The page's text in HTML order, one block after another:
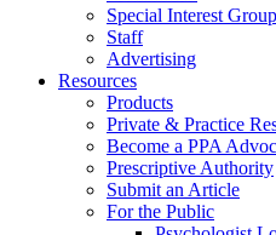
Special Interest
Staff
Advertising
Resources
Products
Private & Practice
Become a PPA
Prescriptive Authority
Submit an Article
For the Public